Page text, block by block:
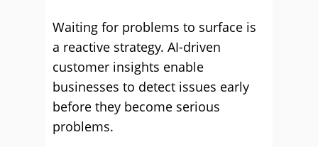
Waiting for problems to surface is
a reactive strategy. AI-driven
customer insights enable
businesses to detect issues early
before they become serious
problems.